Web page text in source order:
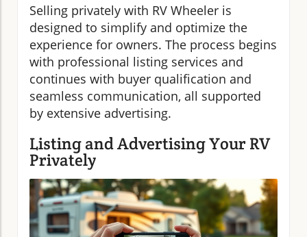
Selling privately with RV Wheeler is
designed to simplify and optimize the
experience for owners. The process begins
with professional listing services and
continues with buyer qualification and
seamless communication, all supported
by extensive advertising.
Listing and Advertising Your RV
Privately